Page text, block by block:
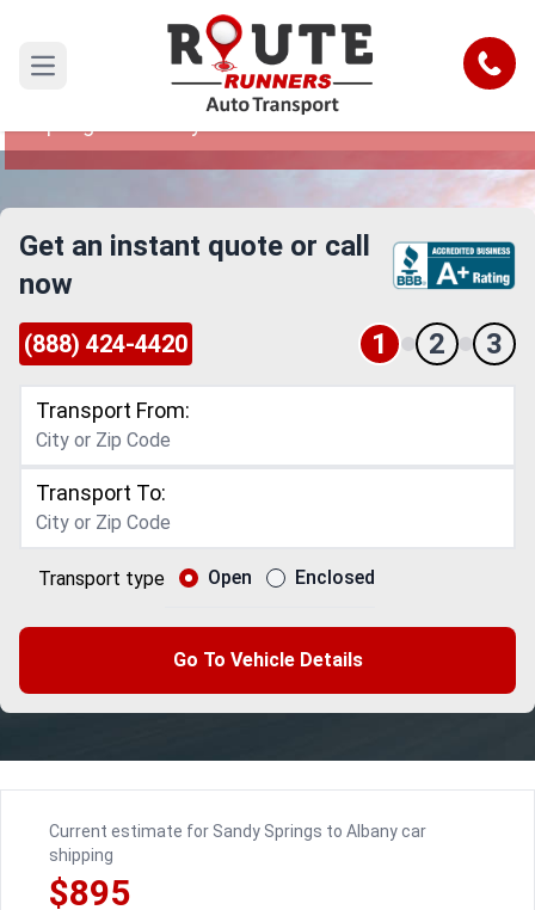
Open main menu Call
Sandy Springs to Albany Car Shipping
Reliable and Safe Auto Transport from Sandy
Get an instant quote or call
now
(888) 424-4420 1 2 3
Transport From:
Transport To:
Transport type Open Enclosed
Go To Vehicle Details
Current estimate for Sandy Springs to Albany car
shipping
$895